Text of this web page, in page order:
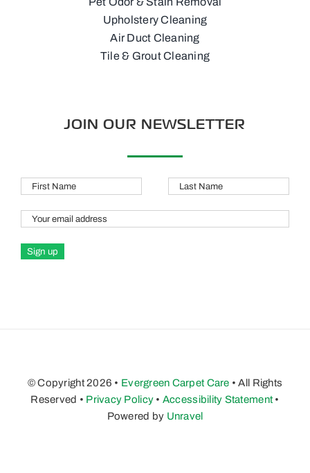
Upholstery Cleaning
Air Duct Cleaning
Tile & Grout Cleaning
JOIN OUR NEWSLETTER
© Copyright 2026 • Evergreen Carpet Care • All Rights
Reserved • Privacy Policy • Accessibility Statement •
Powered by Unravel